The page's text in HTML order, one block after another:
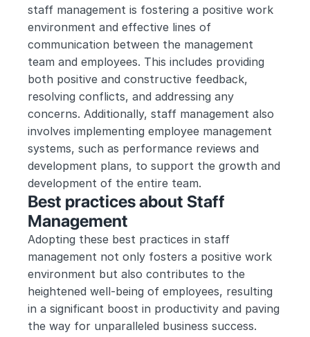
staff management is fostering a positive work
environment and effective lines of
communication between the management
team and employees. This includes providing
both positive and constructive feedback,
resolving conflicts, and addressing any
concerns. Additionally, staff management also
involves implementing employee management
systems, such as performance reviews and
development plans, to support the growth and
development of the entire team.
Best practices about Staff
Management
Adopting these best practices in staff
management not only fosters a positive work
environment but also contributes to the
heightened well-being of employees, resulting
in a significant boost in productivity and paving
the way for unparalleled business success.